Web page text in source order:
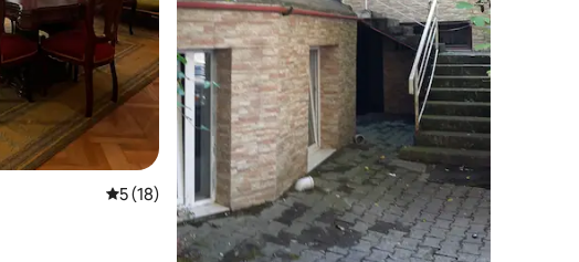
5 out of 5 average rating, 18 reviews
5 (18)